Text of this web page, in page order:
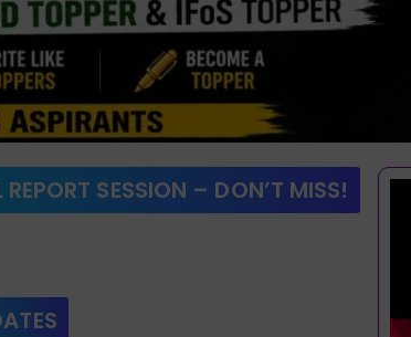
SESSION – DON’T MISS!